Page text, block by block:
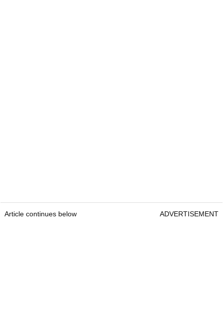
Article continues below ADVERTISEMENT